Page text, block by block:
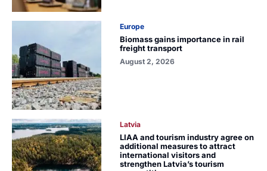
Europe
Biomass gains importance in rail
freight transport
August 2, 2026
Latvia
LIAA and tourism industry agree on
additional measures to attract
international visitors and
strengthen Latvia’s tourism